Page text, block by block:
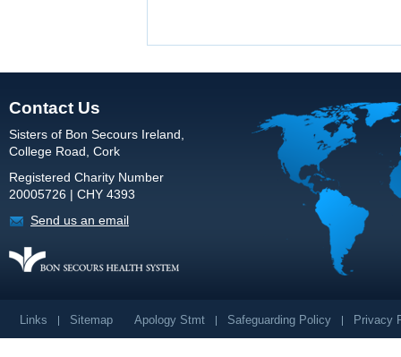
Contact Us
Sisters of Bon Secours Ireland,
College Road, Cork
Registered Charity Number
20005726 | CHY 4393
Send us an email
Links Sitemap Apology Stmt Safeguarding Policy Privacy